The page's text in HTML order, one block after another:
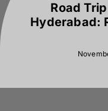
Road
Hyderabad: